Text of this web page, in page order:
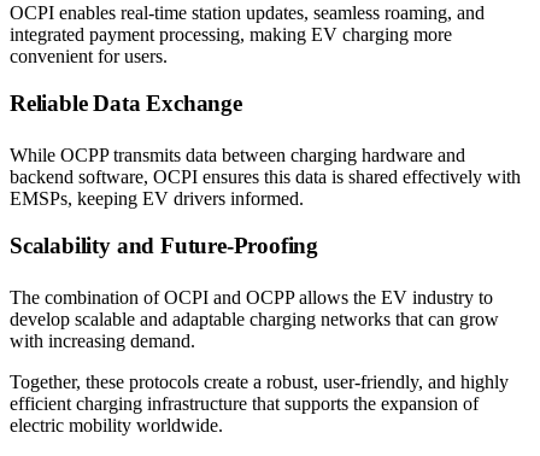
OCPI enables real-time station updates, seamless roaming, and
integrated payment processing, making EV charging more
convenient for users.
Reliable Data Exchange
While OCPP transmits data between charging hardware and
backend software, OCPI ensures this data is shared effectively with
EMSPs, keeping EV drivers informed.
Scalability and Future-Proofing
The combination of OCPI and OCPP allows the EV industry to
develop scalable and adaptable charging networks that can grow
with increasing demand.
Together, these protocols create a robust, user-friendly, and highly
efficient charging infrastructure that supports the expansion of
electric mobility worldwide.